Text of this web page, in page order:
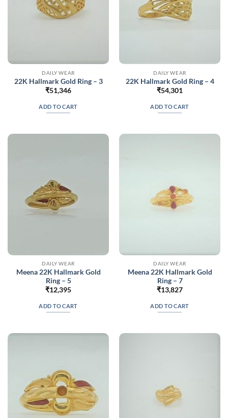
DAILY WEAR
22K Hallmark Gold Ring – 3
₹51,346
ADD TO CART
DAILY WEAR
22K Hallmark Gold Ring – 4
₹54,301
ADD TO CART
DAILY WEAR
Meena 22K Hallmark Gold
Ring – 5
₹12,395
ADD TO CART
DAILY WEAR
Meena 22K Hallmark Gold
Ring – 7
₹13,827
ADD TO CART